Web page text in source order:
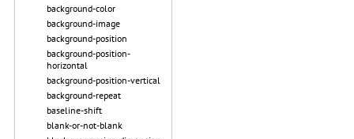
background-color
background-image
background-position
background-position-
horizontal
background-position-vertical
background-repeat
baseline-shift
blank-or-not-blank